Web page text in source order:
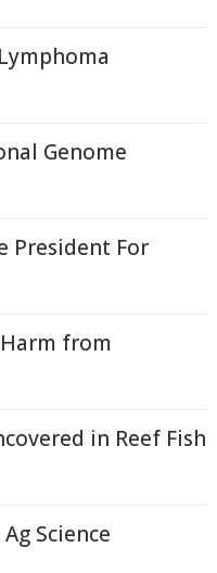
Genome
President For
from
in Reef Fish
Science